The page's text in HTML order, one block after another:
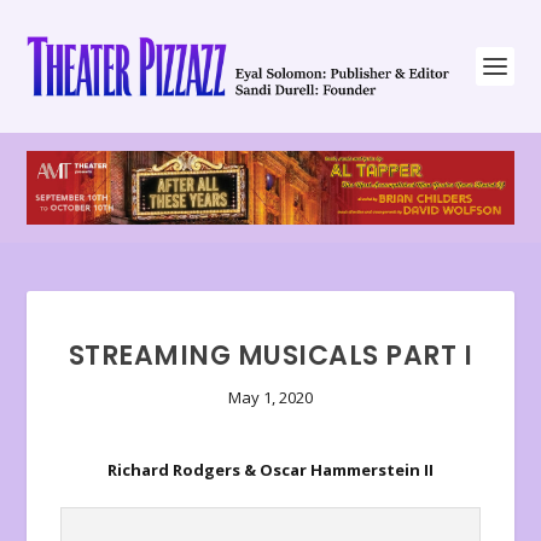
STREAMING MUSICALS PART I
May 1, 2020
Richard Rodgers & Oscar Hammerstein II